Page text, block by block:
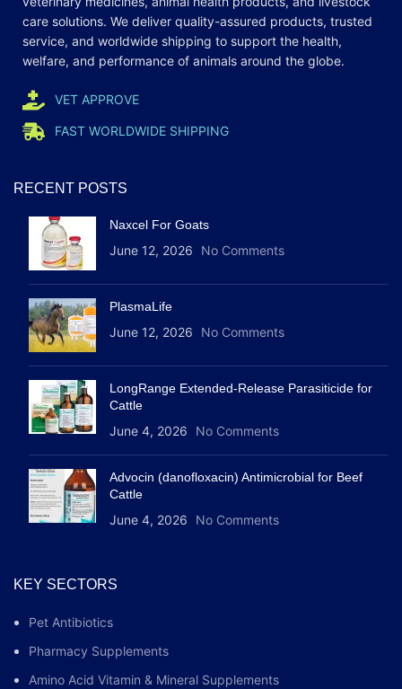
care solutions. We deliver quality-assured products, trusted
service, and worldwide shipping to support the health,
welfare, and performance of animals around the globe.
VET APPROVE
FAST WORLDWIDE SHIPPING
RECENT POSTS
Naxcel For Goats
June 12, 2026 No Comments
PlasmaLife
June 12, 2026 No Comments
LongRange Extended-Release Parasiticide for
Cattle
June 4, 2026 No Comments
Advocin (danofloxacin) Antimicrobial for Beef
Cattle
June 4, 2026 No Comments
KEY SECTORS
Pet Antibiotics
Pharmacy Supplements
Amino Acid Vitamin & Mineral Supplements